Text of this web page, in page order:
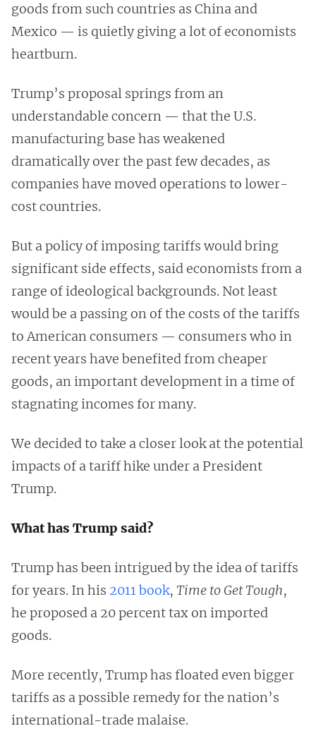
goods from such countries as China and
Mexico — is quietly giving a lot of economists
heartburn.
Trump’s proposal springs from an
understandable concern — that the U.S.
manufacturing base has weakened
dramatically over the past few decades, as
companies have moved operations to lower-
cost countries.
But a policy of imposing tariffs would bring
significant side effects, said economists from a
range of ideological backgrounds. Not least
would be a passing on of the costs of the tariffs
to American consumers — consumers who in
recent years have benefited from cheaper
goods, an important development in a time of
stagnating incomes for many.
We decided to take a closer look at the potential
impacts of a tariff hike under a President
Trump.
What has Trump said?
Trump has been intrigued by the idea of tariffs
for years. In his 2011 book, Time to Get Tough,
he proposed a 20 percent tax on imported
goods.
More recently, Trump has floated even bigger
tariffs as a possible remedy for the nation’s
international-trade malaise.